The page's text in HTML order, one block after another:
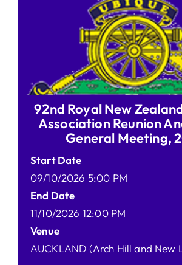
92nd Royal New
Association Reunion
General Meeting,
Start Date
09/10/2026 5:00 PM
End Date
11/10/2026 12:00 PM
Venue
AUCKLAND (Arch Hill and New